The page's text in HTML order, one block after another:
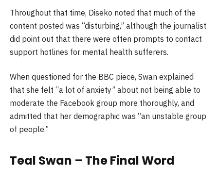
Throughout that time, Diseko noted that much of the
content posted was “disturbing,” although the journalist
did point out that there were often prompts to contact
support hotlines for mental health sufferers.
When questioned for the BBC piece, Swan explained
that she felt “a lot of anxiety” about not being able to
moderate the Facebook group more thoroughly, and
admitted that her demographic was “an unstable group
of people.”
Teal Swan – The Final Word